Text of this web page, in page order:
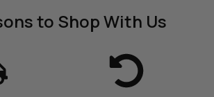
to Shop With Us